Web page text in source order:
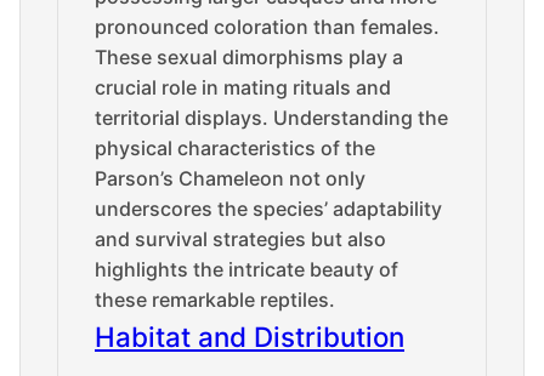
pronounced coloration than females.
These sexual dimorphisms play a
crucial role in mating rituals and
territorial displays. Understanding the
physical characteristics of the
Parson’s Chameleon not only
underscores the species’ adaptability
and survival strategies but also
highlights the intricate beauty of
these remarkable reptiles.
Habitat and Distribution